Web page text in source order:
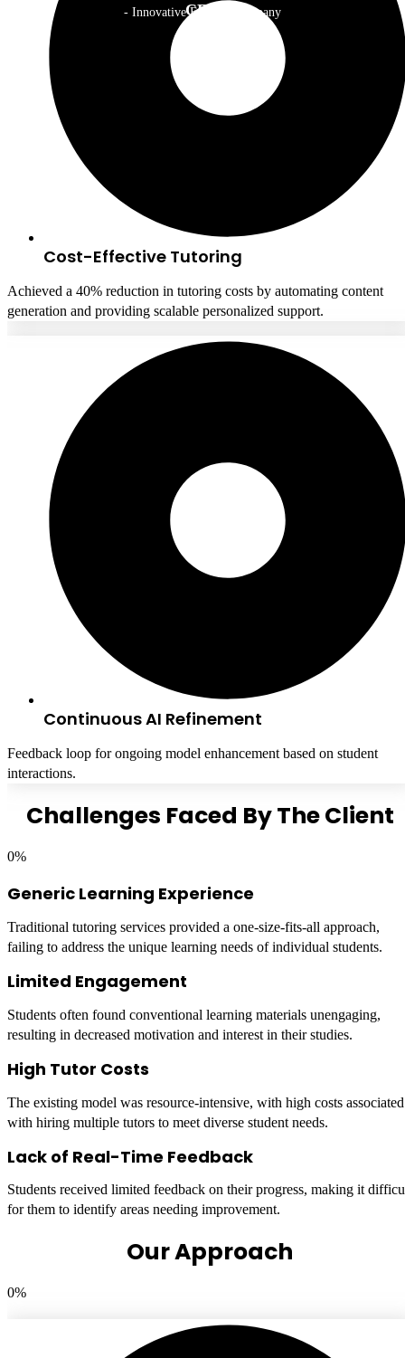
Cost-Effective Tutoring
Achieved a 40% reduction in tutoring costs by automating content
generation and providing scalable personalized support.
Continuous AI Refinement
Feedback loop for ongoing model enhancement based on student
interactions.
Challenges Faced By The Client
0%
Generic Learning Experience
Traditional tutoring services provided a one-size-fits-all approach,
failing to address the unique learning needs of individual students.
Limited Engagement
Students often found conventional learning materials unengaging,
resulting in decreased motivation and interest in their studies.
High Tutor Costs
The existing model was resource-intensive, with high costs associated
with hiring multiple tutors to meet diverse student needs.
Lack of Real-Time Feedback
Students received limited feedback on their progress, making it
for them to identify areas needing improvement.
Our Approach
0%
CEO
- Innovative EdTech Company